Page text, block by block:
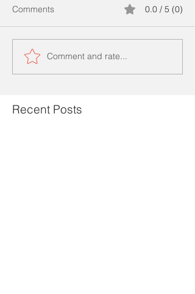
Comments 0.0 / 5 (0)
Comment and rate...
Recent Posts